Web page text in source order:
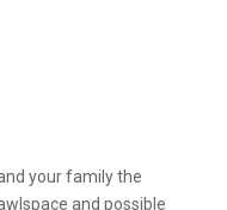
your family the
and possible